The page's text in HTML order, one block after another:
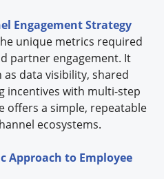
Engagement Strategy
unique metrics required
partner engagement. It
as data visibility, shared
incentives with multi-step
offers a simple, repeatable
ecosystems.
Approach to Employee